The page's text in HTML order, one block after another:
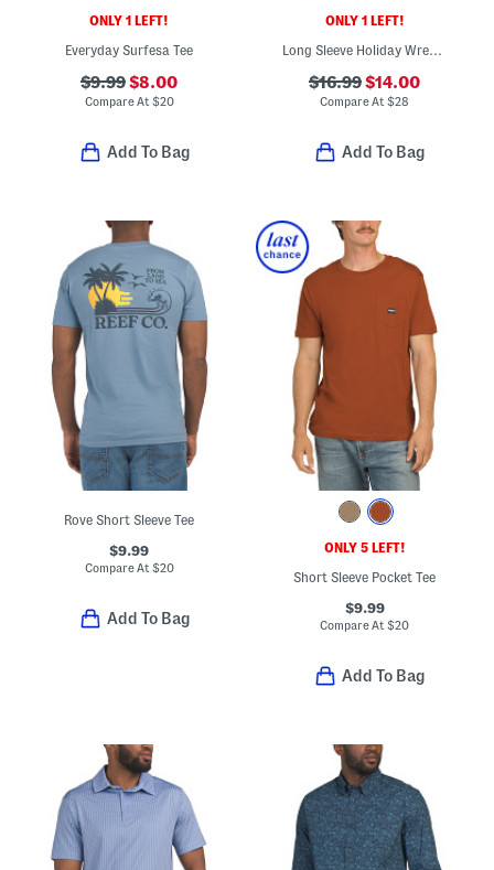
ONLY 1 LEFT!
Everyday Surfesa Tee
$9.99$8.00
Compare At $20
Add To Bag
ONLY 1 LEFT!
Long Sleeve Holiday Wreath Shirt
$16.99$14.00
Compare At$28
Add To Bag
Rove Short Sleeve Tee
$9.99
Compare At $20
Add To Bag
ONLY 5 LEFT!
Short Sleeve Pocket Tee
$9.99
Compare At$20
Add To Bag